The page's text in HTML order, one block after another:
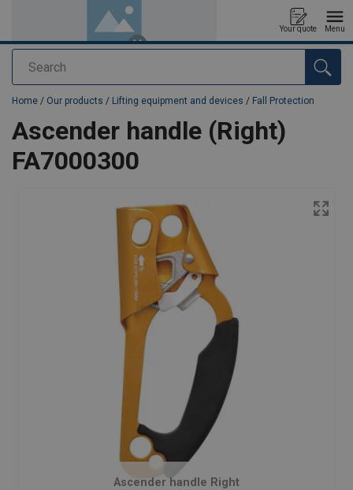
Search
Your quote Menu
added to your quote
Home / Our products / Lifting equipment and devices / Fall Protection
Ascender handle (Right)
FA7000300
Ascender handle Right